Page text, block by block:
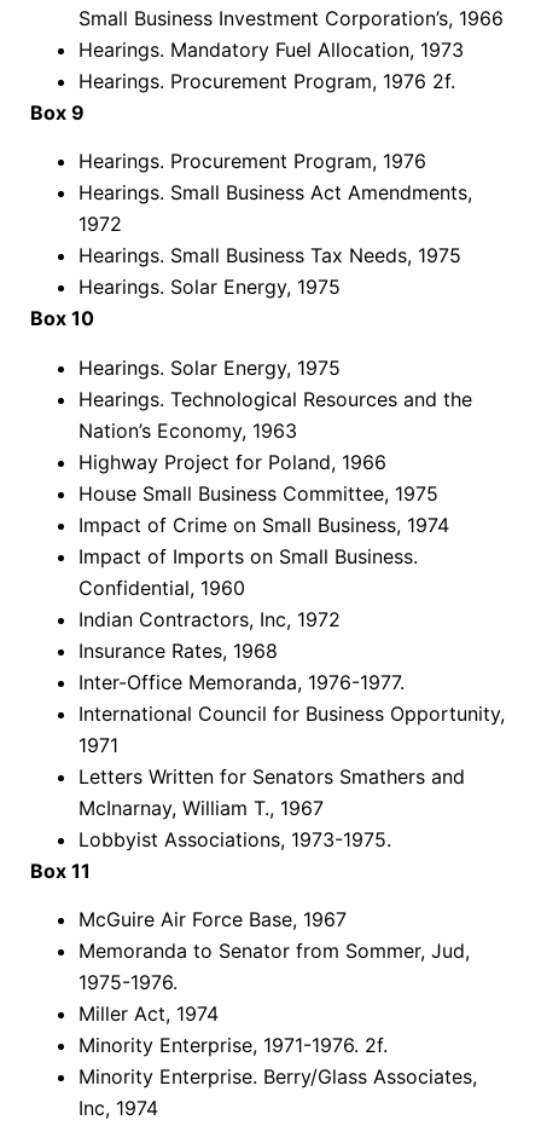
Small Business Investment Corporation’s, 1966
Hearings. Mandatory Fuel Allocation, 1973
Hearings. Procurement Program, 1976 2f.
Box 9
Hearings. Procurement Program, 1976
Hearings. Small Business Act Amendments,
1972
Hearings. Small Business Tax Needs, 1975
Hearings. Solar Energy, 1975
Box 10
Hearings. Solar Energy, 1975
Hearings. Technological Resources and the
Nation’s Economy, 1963
Highway Project for Poland, 1966
House Small Business Committee, 1975
Impact of Crime on Small Business, 1974
Impact of Imports on Small Business.
Confidential, 1960
Indian Contractors, Inc, 1972
Insurance Rates, 1968
Inter-Office Memoranda, 1976-1977.
International Council for Business Opportunity,
1971
Letters Written for Senators Smathers and
McInarnay, William T., 1967
Lobbyist Associations, 1973-1975.
Box 11
McGuire Air Force Base, 1967
Memoranda to Senator from Sommer, Jud,
1975-1976.
Miller Act, 1974
Minority Enterprise, 1971-1976. 2f.
Minority Enterprise. Berry/Glass Associates,
Inc, 1974